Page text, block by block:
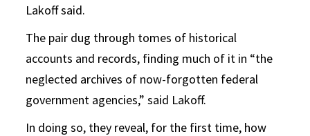
Lakoff said.
The pair dug through tomes of historical
accounts and records, finding much of it in “the
neglected archives of now-forgotten federal
government agencies,” said Lakoff.
In doing so, they reveal, for the first time, how